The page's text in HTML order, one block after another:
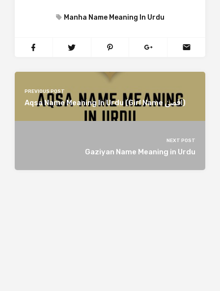
Manha Name Meaning In Urdu
PREVIOUS POST
Aqsa Name Meaning In Urdu (Girl Name اقصیٰ)
NEXT POST
Gaziyan Name Meaning in Urdu